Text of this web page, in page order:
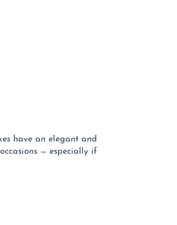
have an elegant and
— especially if